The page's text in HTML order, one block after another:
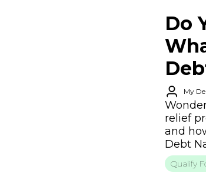
Do
My
relief
and
Debt
Qualify